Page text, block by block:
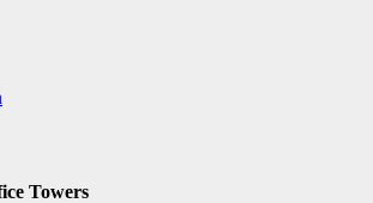
Towers